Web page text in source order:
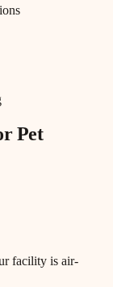
Pet
facility is air-